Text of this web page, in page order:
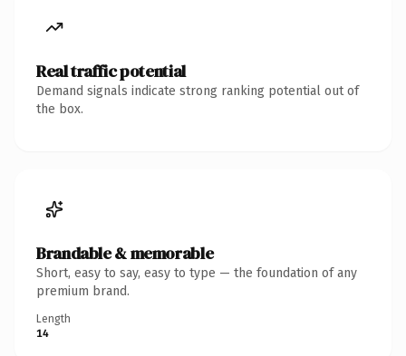
Real traffic potential
Demand signals indicate strong ranking potential out of
the box.
Brandable & memorable
Short, easy to say, easy to type — the foundation of any
premium brand.
Length
14